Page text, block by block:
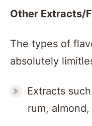
Other Extracts/
The types of
absolutely
Extracts
rum,